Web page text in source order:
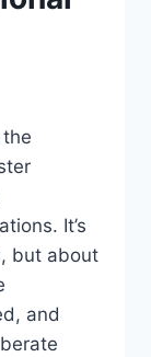
It’s
but about
and